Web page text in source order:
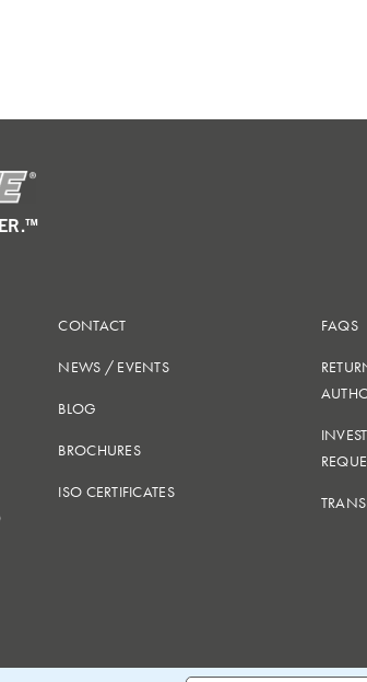
CONTACT
NEWS / EVENTS
BLOG
BROCHURES
ISO CERTIFICATES
FAQS